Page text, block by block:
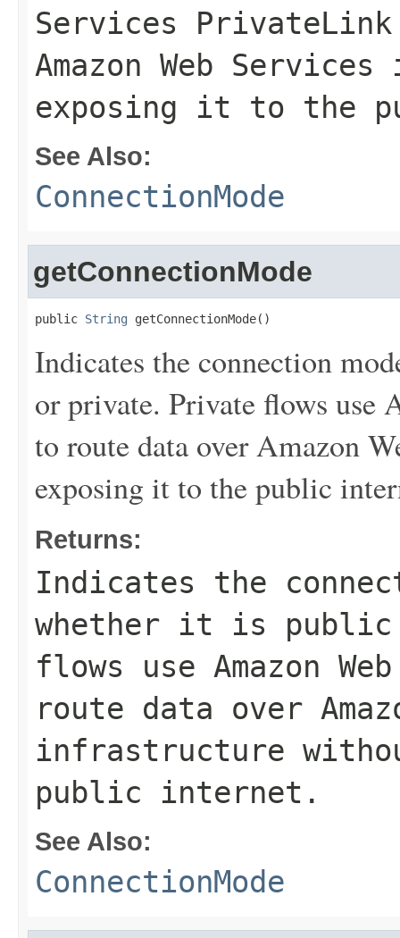
Services
Amazon Web
exposing it to the
See Also:
ConnectionMode
getConnectionMode
public String getConnectionMode()
Indicates the connection
or private. Private flows use
to route data over Amazon
exposing it to the public
Returns:
Indicates the
whether it is
flows use Amazon
route data over
infrastructure
public internet.
See Also:
ConnectionMode